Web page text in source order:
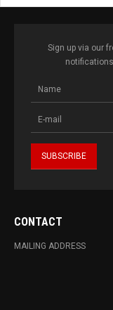
Sign up via our
CONTACT
MAILING ADDRESS